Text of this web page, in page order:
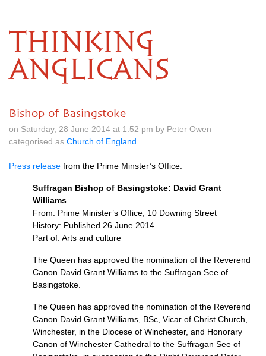
THINKING
ANGLICANS
Bishop of Basingstoke
on Saturday, 28 June 2014 at 1.52 pm by Peter Owen
categorised as Church of England
Press release from the Prime Minster’s Office.
Suffragan Bishop of Basingstoke: David Grant
Williams
From: Prime Minister’s Office, 10 Downing Street
History: Published 26 June 2014
Part of: Arts and culture
The Queen has approved the nomination of the Reverend
Canon David Grant Williams to the Suffragan See of
Basingstoke.
The Queen has approved the nomination of the Reverend
Canon David Grant Williams, BSc, Vicar of Christ Church,
Winchester, in the Diocese of Winchester, and Honorary
Canon of Winchester Cathedral to the Suffragan See of